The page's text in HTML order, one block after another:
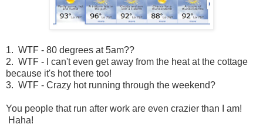
1. WTF - 80 degrees at 5am??
2. WTF - I can't even get away from the heat at the cottage
because it's hot there too!
3. WTF - Crazy hot running through the weekend?
You people that run after work are even crazier than I am!
Haha!